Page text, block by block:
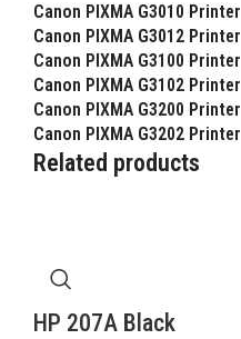
Canon PIXMA G3010 Printer
Canon PIXMA G3012 Printer
Canon PIXMA G3100 Printer
Canon PIXMA G3102 Printer
Canon PIXMA G3200 Printer
Canon PIXMA G3202 Printer
Related products
HP 207A Black